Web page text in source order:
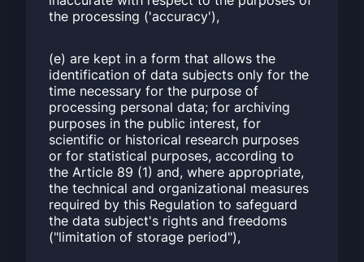
the processing ('accuracy'),
(e) are kept in a form that allows the
identification of data subjects only for the
time necessary for the purpose of
processing personal data; for archiving
purposes in the public interest, for
scientific or historical research purposes
or for statistical purposes, according to
the Article 89 (1) and, where appropriate,
the technical and organizational measures
required by this Regulation to safeguard
the data subject's rights and freedoms
("limitation of storage period"),